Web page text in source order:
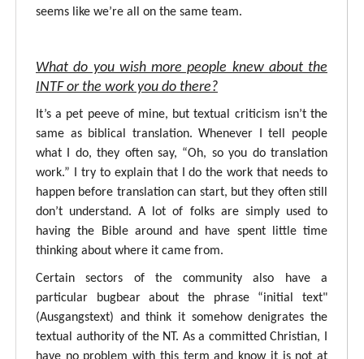
seems like we’re all on the same team.
What do you wish more people knew about the
INTF or the work you do there?
It’s a pet peeve of mine, but textual criticism isn’t the
same as biblical translation. Whenever I tell people
what I do, they often say, “Oh, so you do translation
work.” I try to explain that I do the work that needs to
happen before translation can start, but they often still
don’t understand. A lot of folks are simply used to
having the Bible around and have spent little time
thinking about where it came from.
Certain sectors of the community also have a
particular bugbear about the phrase “initial text"
(Ausgangstext) and think it somehow denigrates the
textual authority of the NT. As a committed Christian, I